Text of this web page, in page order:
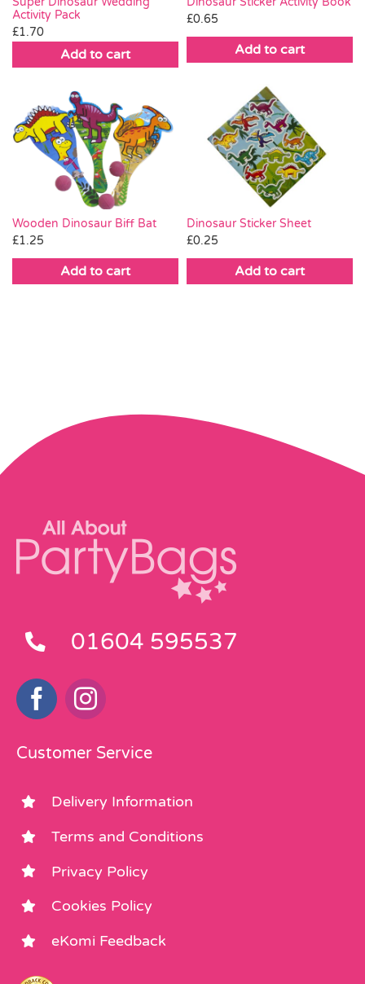
Activity Pack
£1.70
Add to cart
£0.65
Add to cart
Wooden Dinosaur Biff Bat
£1.25
Add to cart
Dinosaur Sticker Sheet
£0.25
Add to cart
01604 595537
Customer Service
Delivery Information
Terms and Conditions
Privacy Policy
Cookies Policy
eKomi Feedback